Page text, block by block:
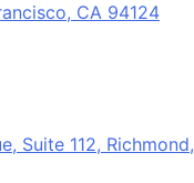
CA 94124
Suite 112, Richmond,